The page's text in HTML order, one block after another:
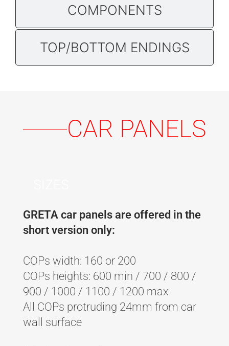
COMPONENTS
TOP/BOTTOM ENDINGS
CAR PANELS
GRETA car panels are offered in the
short version only:
COPs width: 160 or 200
COPs heights: 600 min / 700 / 800 /
900 / 1000 / 1100 / 1200 max
All COPs protruding 24mm from car
wall surface